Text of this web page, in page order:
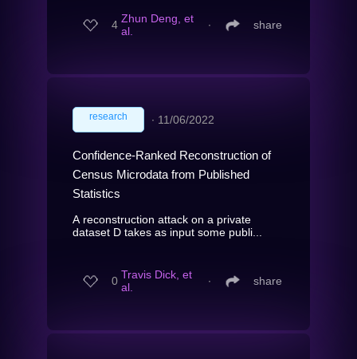
4 Zhun Deng, et
al.
∙ share
research ∙ 11/06/2022
Confidence-Ranked Reconstruction of
Census Microdata from Published
Statistics
A reconstruction attack on a private
dataset D takes as input some publi...
0 Travis Dick, et
al.
∙ share